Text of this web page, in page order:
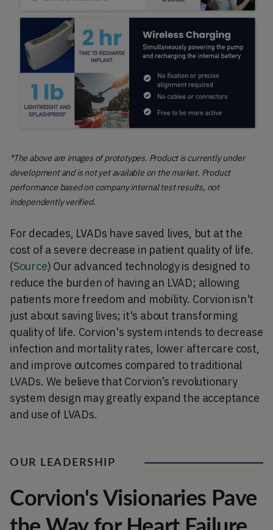
*The above are images of prototypes. Product is currently under
development and is not yet available on the market. Product
performance based on company internal test results, not
independently verified.
For decades, LVADs have saved lives, but at the
cost of a severe decrease in patient quality of life.
(Source) Our advanced technology is designed to
reduce the burden of having an LVAD; allowing
patients more freedom and mobility. Corvion isn't
just about saving lives; it's about transforming
quality of life. Corvion's system intends to decrease
infection and mortality rates, lower aftercare cost,
and improve outcomes compared to traditional
LVADs. We believe that Corvion’s revolutionary
system design may greatly expand the acceptance
and use of LVADs.
OUR LEADERSHIP
Corvion's Visionaries Pave